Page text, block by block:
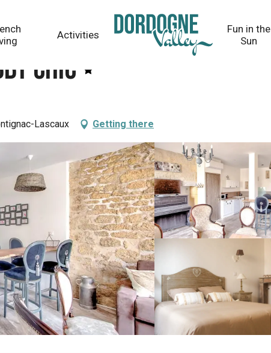
Activities
Fun in the
Sun
Chic
Lascaux Getting there